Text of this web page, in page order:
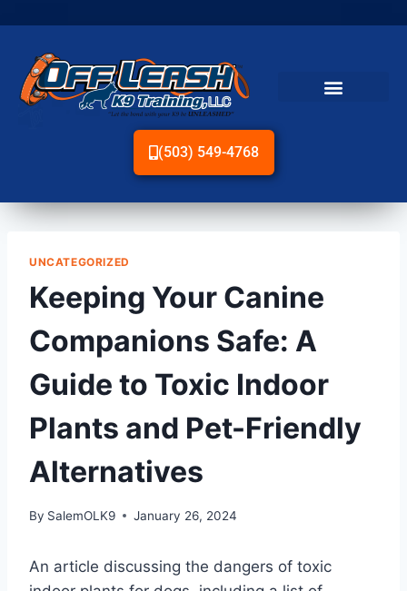
(503) 549-4768
UNCATEGORIZED
Keeping Your Canine
Companions Safe: A
Guide to Toxic Indoor
Plants and Pet-Friendly
Alternatives
By SalemOLK9 January 26, 2024
An article discussing the dangers of toxic